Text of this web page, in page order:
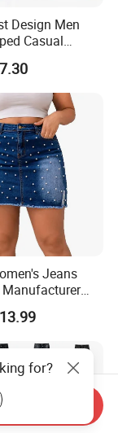
Design Men
Casual
Breathable
Jean Cargo
Jeans
Fit Enzyme
Blend Studded
Coated Bulk
for?